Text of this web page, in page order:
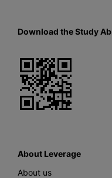
Download the Study
About Leverage
About us